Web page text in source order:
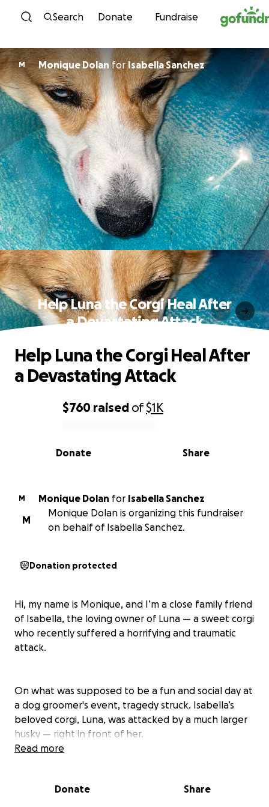
Skip to content
Search Donate Fundraise
M Monique DolanforIsabella Sanchez
Help Luna the Corgi Heal After
a Devastating Attack
0% complete
$760 raised of$1K
Share
Donate
Help Luna the Corgi Heal After
a Devastating Attack
M Monique Dolan for Isabella Sanchez
M
Monique Dolan is organizing this fundraiser
on behalf of Isabella Sanchez.
Donation protected
Hi, my name is Monique, and I’m a close family friend
of Isabella, the loving owner of Luna — a sweet corgi
who recently suffered a horrifying and traumatic
attack.
On what was supposed to be a fun and social day at
a dog groomer's event, tragedy struck. Isabella’s
beloved corgi, Luna, was attacked by a much larger
husky — right in front of her.
heart, never stood a chance. She was rushed to the
Read more
Donate Share